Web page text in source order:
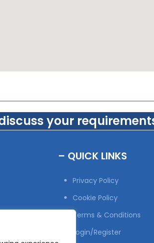
your
– QUICK LINKS
Privacy Policy
Cookie Policy
Terms & Conditions
Login/Register